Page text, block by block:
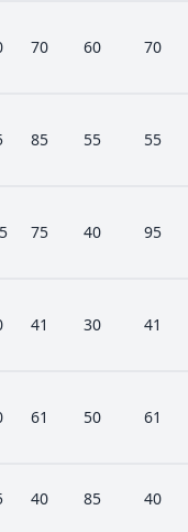
70 60 70
85 55 55
75 40 95
41 30 41
61 50 61
40 85 40